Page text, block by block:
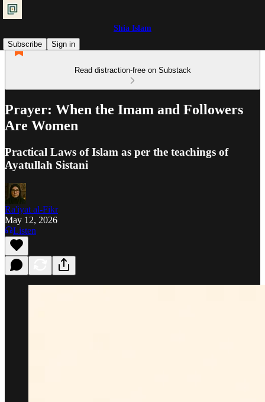
Shia Islam
Subscribe
Sign in
Read distraction-free on Substack
Prayer: When the Imam and Followers
Are Women
Practical Laws of Islam as per the teachings of
Ayatullah Sistani
Ra'iyat al-Fikr
May 12, 2026
Listen